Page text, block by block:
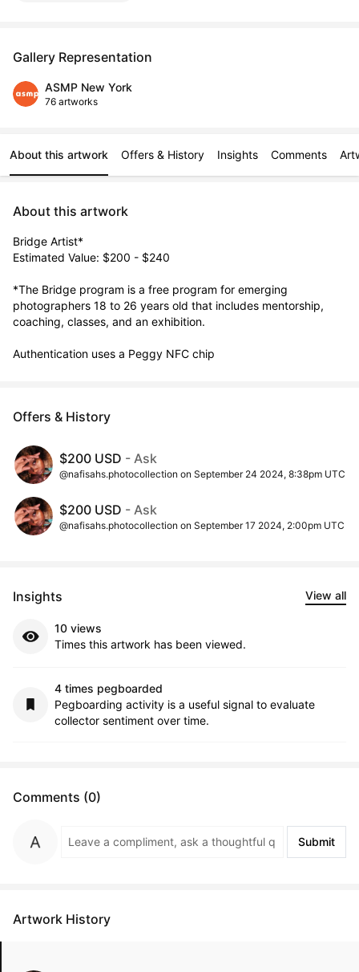
Gallery Representation
ASMP New York
76 artworks
About this artwork Offers & History Insights Comments
About this artwork
Bridge Artist*
Estimated Value: $200 - $240
*The Bridge program is a free program for emerging
photographers 18 to 26 years old that includes mentorship,
coaching, classes, and an exhibition.
Authentication uses a Peggy NFC chip
Offers & History
$200 USD - Ask
@nafisahs.photocollection on September 24 2024, 8:38pm UTC
$200 USD - Ask
@nafisahs.photocollection on September 17 2024, 2:00pm UTC
Insights View all
10 views
Times this artwork has been viewed.
4 times pegboarded
Pegboarding activity is a useful signal to evaluate
collector sentiment over time.
Comments (0)
Submit
Artwork History